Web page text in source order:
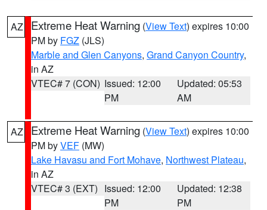
AZ Extreme Heat Warning (View Text) expires 10:00
PM by FGZ (JLS)
Marble and Glen Canyons, Grand Canyon Country,
in AZ
VTEC# 7 (CON) Issued: 12:00
PM
Updated: 05:53
AM
AZ Extreme Heat Warning (View Text) expires 10:00
PM byVEF (MW)
Lake Havasu and Fort Mohave, Northwest Plateau,
in AZ
VTEC# 3 (EXT) Issued: 12:00
PM
Updated: 12:38
PM